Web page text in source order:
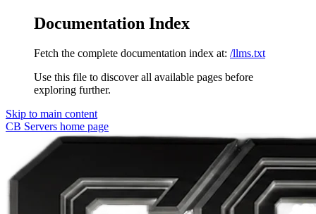
Documentation Index
Fetch the complete documentation index at: /llms.txt
Use this file to discover all available pages before
exploring further.
Skip to main content
CB Servers home page